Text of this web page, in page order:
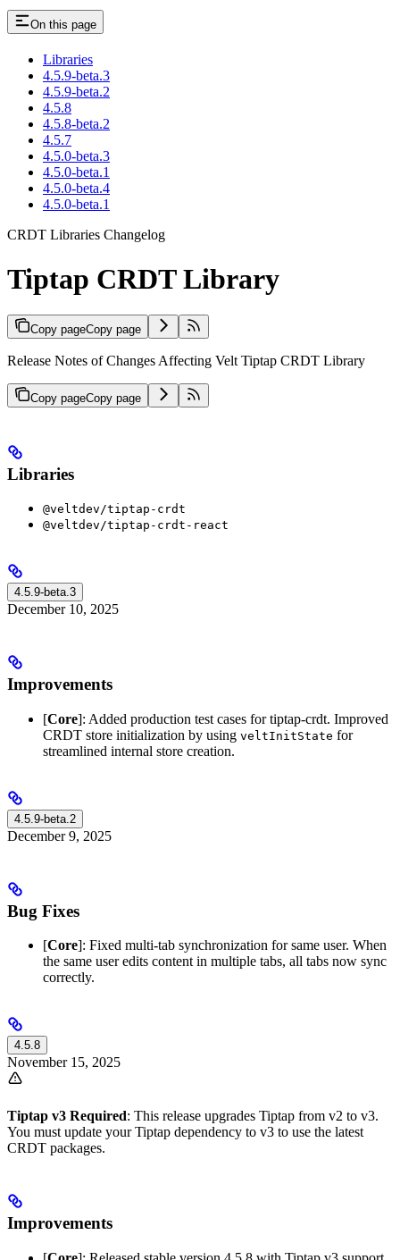
On this page
Libraries
4.5.9-beta.3
4.5.9-beta.2
4.5.8
4.5.8-beta.2
4.5.7
4.5.0-beta.3
4.5.0-beta.1
4.5.0-beta.4
4.5.0-beta.1
CRDT Libraries Changelog
Tiptap CRDT Library
Copy pageCopy page
Release Notes of Changes Affecting Velt Tiptap CRDT Library
Copy pageCopy page
Libraries
@veltdev/tiptap-crdt
@veltdev/tiptap-crdt-react
4.5.9-beta.3
December 10, 2025
Improvements
[Core]: Added production test cases for tiptap-crdt. Improved
CRDT store initialization by using veltInitState for
streamlined internal store creation.
4.5.9-beta.2
December 9, 2025
Bug Fixes
[Core]: Fixed multi-tab synchronization for same user. When
the same user edits content in multiple tabs, all tabs now sync
correctly.
4.5.8
November 15, 2025
Tiptap v3 Required: This release upgrades Tiptap from v2 to v3.
You must update your Tiptap dependency to v3 to use the latest
CRDT packages.
Improvements